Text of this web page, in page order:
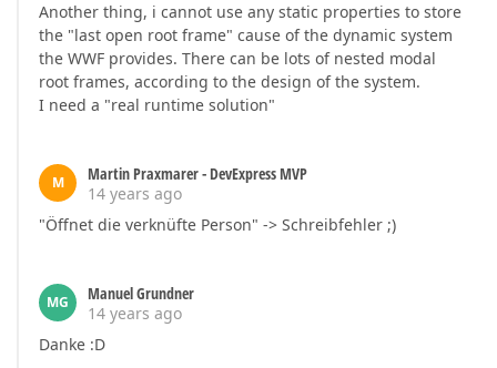
Another thing, i cannot use any static properties to store
the "last open root frame" cause of the dynamic system
the WWF provides. There can be lots of nested modal
root frames, according to the design of the system.
I need a "real runtime solution"
M
Martin Praxmarer - DevExpress MVP
14 years ago
"Öffnet die verknüfte Person" -> Schreibfehler ;)
MG
Manuel Grundner
14 years ago
Danke :D